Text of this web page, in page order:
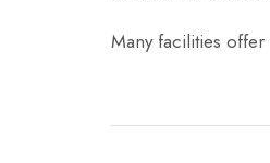
Many facilities